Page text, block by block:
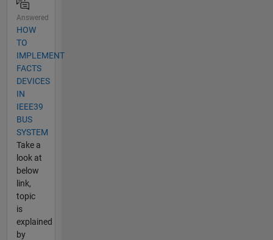
Answered
HOW
TO
IMPLEMENT
FACTS
DEVICES
IN
IEEE39
BUS
SYSTEM
Take a
look at
below
link,
topic
is
explained
by